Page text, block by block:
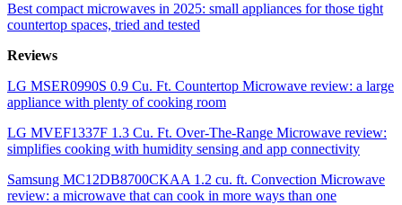
Best compact microwaves in 2025: small appliances for those tight
countertop spaces, tried and tested
Reviews
LG MSER0990S 0.9 Cu. Ft. Countertop Microwave review: a large
appliance with plenty of cooking room
LG MVEF1337F 1.3 Cu. Ft. Over-The-Range Microwave review:
simplifies cooking with humidity sensing and app connectivity
Samsung MC12DB8700CKAA 1.2 cu. ft. Convection Microwave
review: a microwave that can cook in more ways than one